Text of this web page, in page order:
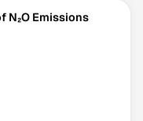
N₂O Emissions